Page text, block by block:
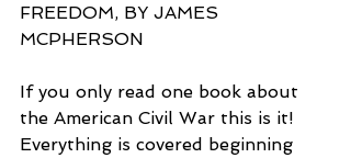
FREEDOM, BY JAMES
MCPHERSON
If you only read one book about
the American Civil War this is it!
Everything is covered beginning